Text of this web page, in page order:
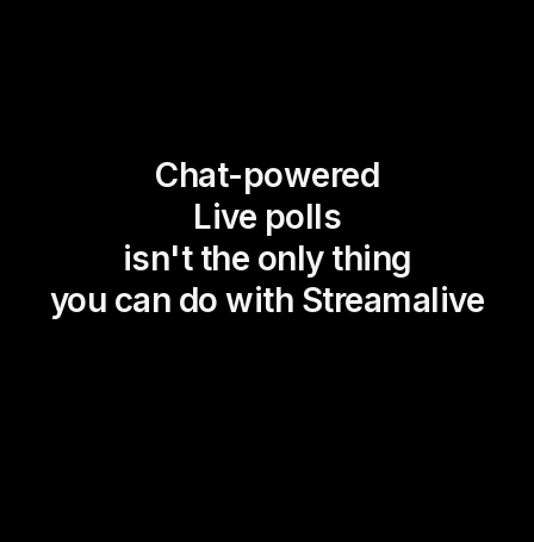
Chat-powered
Live polls
isn't the only thing
you can do with Streamalive